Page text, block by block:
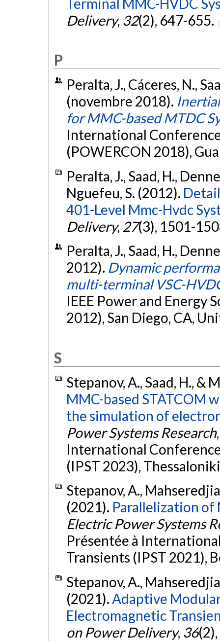
Delivery, 32(2), 647-655.
P
Peralta, J., Cáceres, N.,
(novembre 2018).
for MMC-based MTDC
International
(POWERCON 2018),
Peralta, J., Saad, H.,
Nguefeu, S. (2012).
401-Level Mmc-Hvdc
Delivery, 27(3), 1501-
Peralta, J., Saad, H.,
2012). Dynamic
multi-terminal VSC-
IEEE Power and Energy
2012), San Diego, CA,
S
Stepanov, A., Saad, H., &
MMC-based STATCOM
the simulation of
Power Systems Research
International
(IPST 2023),
Stepanov, A.,
(2021). Parallelization of
Electric Power Systems
Présentée à
Transients (IPST 2021),
Stepanov, A.,
(2021). Adaptive
Electromagnetic
on Power Delivery, 36